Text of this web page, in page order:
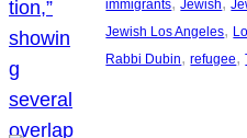
immigrants Jewish
Jewish Los Angeles,
Rabbi Dubin, refugee,